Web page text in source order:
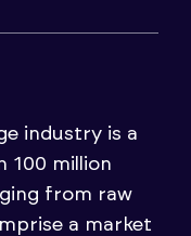
industry is a
100 million
from raw
a market